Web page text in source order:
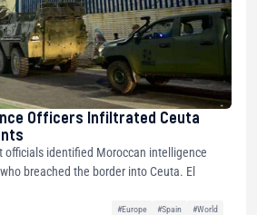
Officers Infiltrated Ceuta
officials identified Moroccan intelligence
breached the border into Ceuta. El
#Europe #Spain
#World